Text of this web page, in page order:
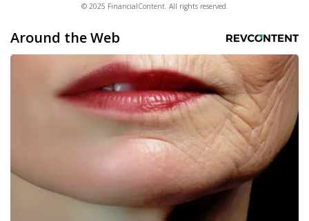
© 2025 FinancialContent. All rights reserved.
Around the Web